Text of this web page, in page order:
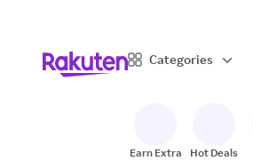
Categories
Earn Extra Hot Deals